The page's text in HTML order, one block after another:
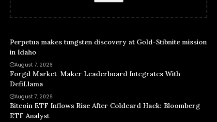
Perpetua makes tungsten discovery at Gold-Stibnite mission
in Idaho
August 7, 2026
Forgd Market-Maker Leaderboard Integrates With
DefiLlama
August 7, 2026
Bitcoin ETF Inflows Rise After Coldcard Hack: Bloomberg
ETF Analyst